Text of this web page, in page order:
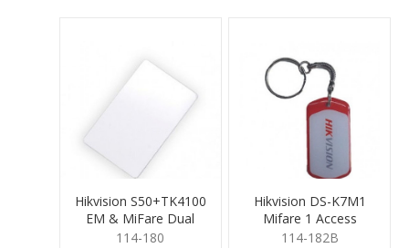
Hikvision S50+TK4100
EM & MiFare Dual
Proximity Card
114-180
Hikvision DS-K7M1
Mifare 1 Access
Control Key Fob
114-182B